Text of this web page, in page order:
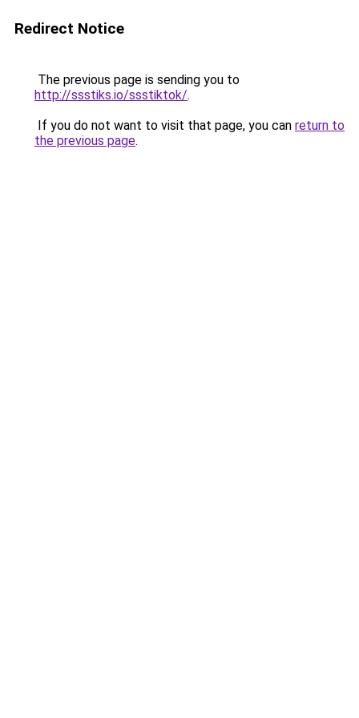
Redirect Notice
The previous page is sending you to
http://ssstiks.io/ssstiktok/.
If you do not want to visit that page, you can return to
the previous page.